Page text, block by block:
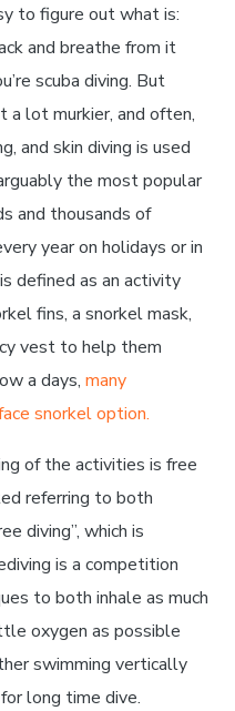
to figure out what is:
and breathe from it
scuba diving. But
a lot murkier, and often,
and skin diving is used
the most popular
and thousands of
year on holidays or in
defined as an activity
fins, a snorkel mask,
vest to help them
a days,many
snorkel option.
of the activities is free
referring to both
diving”, which is
is a competition
to both inhale as much
oxygen as possible
swimming vertically
long time dive.